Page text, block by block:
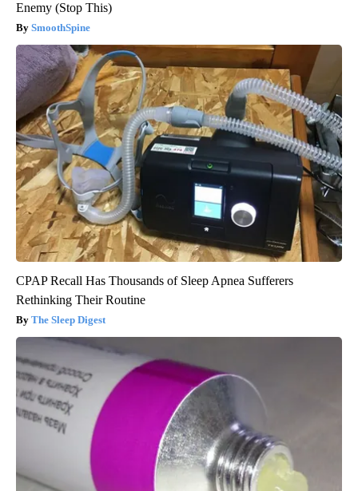
Enemy (Stop This)
SmoothSpine
CPAP Recall Has Thousands of Sleep Apnea Sufferers
Rethinking Their Routine
The Sleep Digest